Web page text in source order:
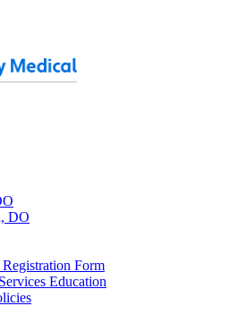
DO
Registration Form
Education